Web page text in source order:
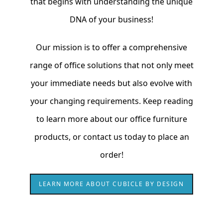
DNA of your business!
Our mission is to offer a comprehensive
range of office solutions that not only meet
your immediate needs but also evolve with
your changing requirements. Keep reading
to learn more about our office furniture
products, or contact us today to place an
order!
LEARN MORE ABOUT CUBICLE BY DESIGN